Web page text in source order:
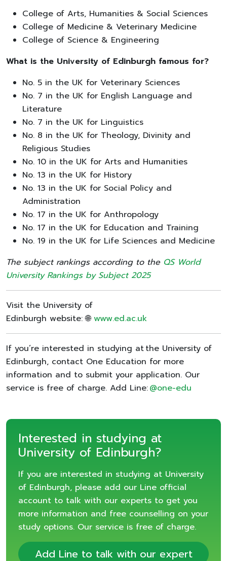
College of Arts, Humanities & Social Sciences
College of Medicine & Veterinary Medicine
College of Science & Engineering
What is the University of Edinburgh famous for?
No. 5 in the UK for Veterinary Sciences
No. 7 in the UK for English Language and
Literature
No. 7 in the UK for Linguistics
No. 8 in the UK for Theology, Divinity and
Religious Studies
No. 10 in the UK for Arts and Humanities
No. 13 in the UK for History
No. 13 in the UK for Social Policy and
Administration
No. 17 in the UK for Anthropology
No. 17 in the UK for Education and Training
No. 19 in the UK for Life Sciences and Medicine
The subject rankings according to the QS World
University Rankings by Subject 2025
Visit the University of
Edinburgh website: 🌐www.ed.ac.uk
If you’re interested in studying at the University of
Edinburgh, contact One Education for more
information and to submit your application. Our
service is free of charge. Add Line:@one-edu
Interested in studying at
University of Edinburgh?
If you are interested in studying at University
of Edinburgh, please add our Line official
account to talk with our experts to get you
more information and free counselling on your
study options. Our service is free of charge.
Add Line to talk with our expert